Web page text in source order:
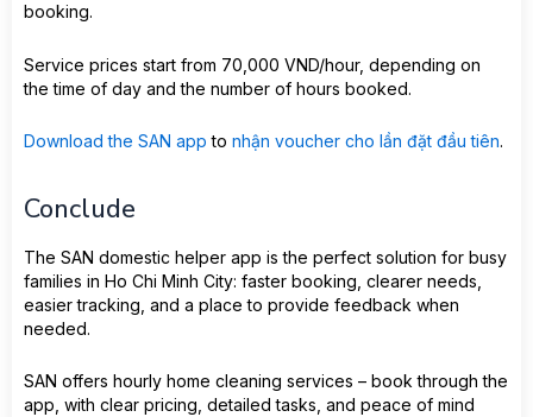
booking.
Service prices start from 70,000 VND/hour, depending on
the time of day and the number of hours booked.
Download the SAN app to nhận voucher cho lần đặt đầu tiên.
Conclude
The SAN domestic helper app is the perfect solution for busy
families in Ho Chi Minh City: faster booking, clearer needs,
easier tracking, and a place to provide feedback when
needed.
SAN offers hourly home cleaning services – book through the
app, with clear pricing, detailed tasks, and peace of mind